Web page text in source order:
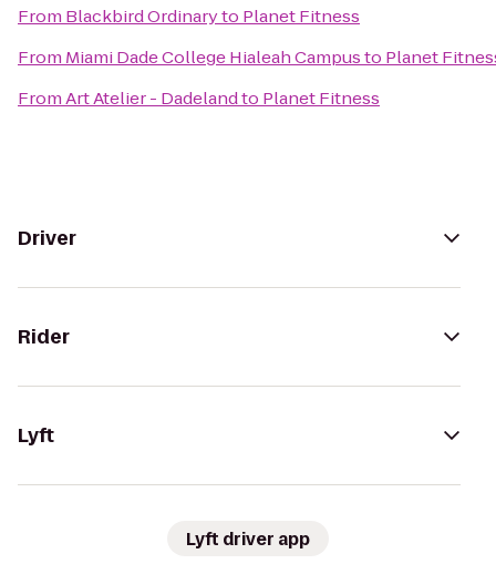
From Blackbird Ordinaryto Planet Fitness
From Miami Dade College Hialeah Campusto Planet
FromArt Atelier - Dadelandto Planet Fitness
Driver
Rider
Lyft
Lyft driver app